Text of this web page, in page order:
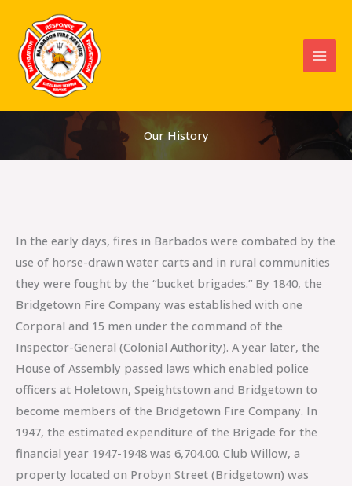
content
Our History
In the early days, fires in Barbados were combated by the
use of horse-drawn water carts and in rural communities
they were fought by the “bucket brigades.” By 1840, the
Bridgetown Fire Company was established with one
Corporal and 15 men under the command of the
Inspector-General (Colonial Authority). A year later, the
House of Assembly passed laws which enabled police
officers at Holetown, Speightstown and Bridgetown to
become members of the Bridgetown Fire Company. In
1947, the estimated expenditure of the Brigade for the
financial year 1947-1948 was 6,704.00. Club Willow, a
property located on Probyn Street (Bridgetown) was